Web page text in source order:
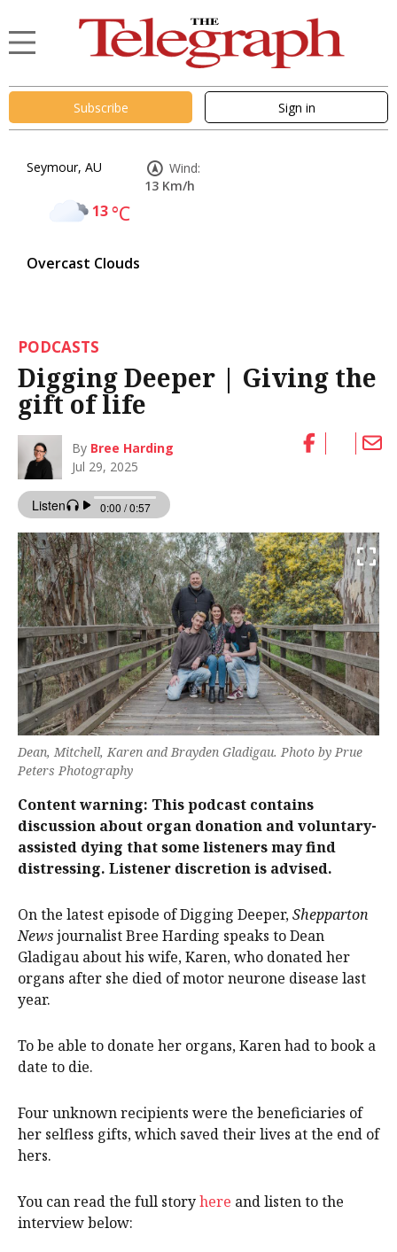
Subscribe Sign in
Seymour, AU
13°C
Overcast Clouds
Wind:
13 Km/h
PODCASTS
Digging Deeper | Giving the
gift of life
By Bree Harding
Jul 29, 2025
Dean, Mitchell, Karen and Brayden Gladigau. Photo by Prue
Peters Photography
Content warning: This podcast contains
discussion about organ donation and voluntary-
assisted dying that some listeners may find
distressing. Listener discretion is advised.
On the latest episode of Digging Deeper,Shepparton
Newsjournalist Bree Harding speaks to Dean
Gladigau about his wife, Karen, who donated her
organs after she died of motor neurone disease last
year.
To be able to donate her organs, Karen had to book a
date to die.
Four unknown recipients were the beneficiaries of
her selfless gifts, which saved their lives at the end of
hers.
You can read the full storyhere and listen to the
interview below: